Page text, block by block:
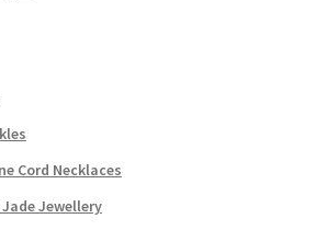
Cord Necklaces
Jewellery